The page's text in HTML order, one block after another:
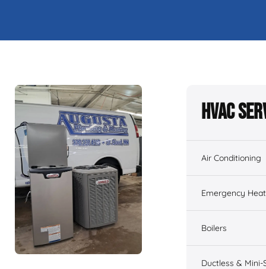
HVAC
Air Conditioning
Emergency
Boilers
Ductless & Mini-